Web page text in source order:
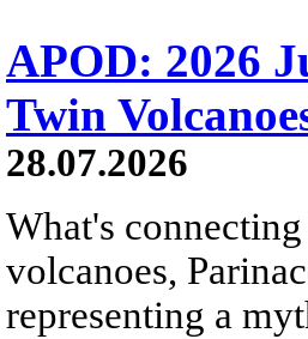
APOD: 2026
Twin
28.07.2026
What's
volcanoes,
representing a